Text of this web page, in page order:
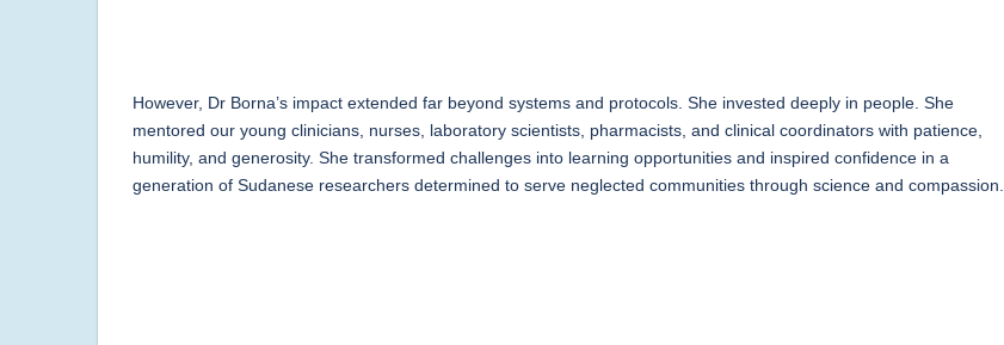
However, Dr Borna’s impact extended far beyond systems and protocols. She invested deeply in people. She
mentored our young clinicians, nurses, laboratory scientists, pharmacists, and clinical coordinators with patience,
humility, and generosity. She transformed challenges into learning opportunities and inspired confidence in a
generation of Sudanese researchers determined to serve neglected communities through science and compassion.